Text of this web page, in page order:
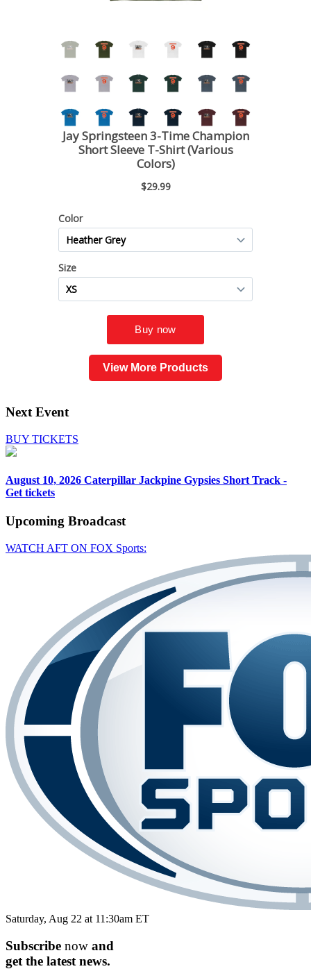
View More Products
Next Event
BUY TICKETS
August 10, 2026 Caterpillar Jackpine Gypsies Short Track -
Get tickets
Upcoming Broadcast
WATCH AFT ON FOX Sports:
Saturday, Aug 22 at 11:30am ET
Subscribe now and
get the latest news.